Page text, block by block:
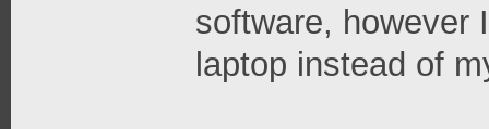
software, however
laptop instead of